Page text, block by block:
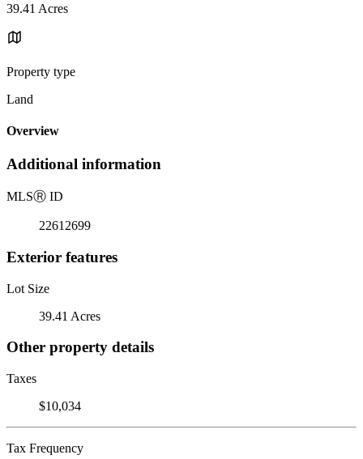
39.41 Acres
Property type
Land
Overview
Additional information
MLSⓇ ID
22612699
Exterior features
Lot Size
39.41 Acres
Other property details
Taxes
$10,034
Tax Frequency